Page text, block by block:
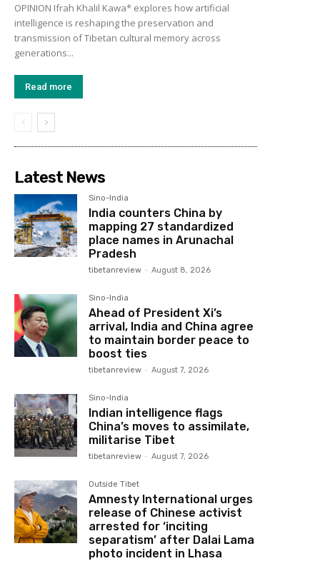
OPINION Ifrah Khalil Kawa* explores how artificial
intelligence is reshaping the preservation and
transmission of Tibetan cultural memory across
generations...
Read more
Latest News
Sino-India
India counters China by
mapping 27 standardized
place names in Arunachal
Pradesh
tibetanreview - August 8, 2026
Sino-India
Ahead of President Xi’s
arrival, India and China agree
to maintain border peace to
boost ties
tibetanreview - August 7, 2026
Sino-India
Indian intelligence flags
China’s moves to assimilate,
militarise Tibet
tibetanreview - August 7, 2026
Outside Tibet
Amnesty International urges
release of Chinese activist
arrested for ‘inciting
separatism’ after Dalai Lama
photo incident in Lhasa